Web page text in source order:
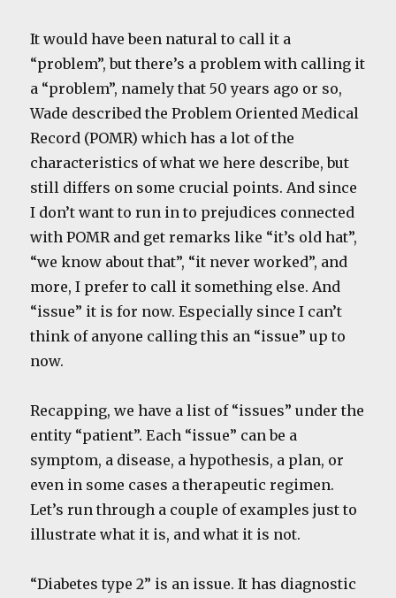
It would have been natural to call it a
“problem”, but there’s a problem with calling it
a “problem”, namely that 50 years ago or so,
Wade described the Problem Oriented Medical
Record (POMR) which has a lot of the
characteristics of what we here describe, but
still differs on some crucial points. And since
I don’t want to run in to prejudices connected
with POMR and get remarks like “it’s old hat”,
“we know about that”, “it never worked”, and
more, I prefer to call it something else. And
“issue” it is for now. Especially since I can’t
think of anyone calling this an “issue” up to
now.
Recapping, we have a list of “issues” under the
entity “patient”. Each “issue” can be a
symptom, a disease, a hypothesis, a plan, or
even in some cases a therapeutic regimen.
Let’s run through a couple of examples just to
illustrate what it is, and what it is not.
“Diabetes type 2” is an issue. It has diagnostic